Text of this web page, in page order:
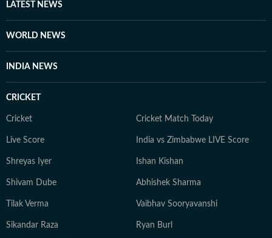
LATEST NEWS
WORLD NEWS
INDIA NEWS
CRICKET
Cricket Cricket Match Today
Live Score India vs Zimbabwe LIVE Score
Shreyas Iyer Ishan Kishan
Shivam Dube Abhishek Sharma
Tilak Verma Vaibhav Sooryavanshi
Sikandar Raza Ryan Burl